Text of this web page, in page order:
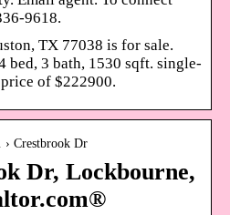
9618.
TX 77038 is for sale.
bed, 3 bath, 1530 sqft. single-
of $222900.
Crestbrook Dr
Dr, Lockbourne,